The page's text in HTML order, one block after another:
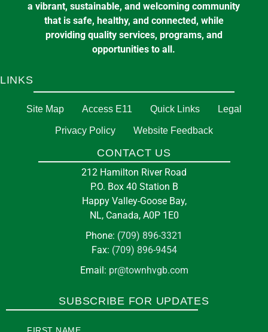
a vibrant, sustainable, and welcoming community
that is safe, healthy, and connected, while
providing quality services, programs, and
opportunities to all.
LINKS
Site Map Access E11 Quick Links Legal
Privacy Policy Website Feedback
CONTACT US
212 Hamilton River Road
P.O. Box 40 Station B
Happy Valley-Goose Bay,
NL, Canada, A0P 1E0
Phone: (709) 896-3321
Fax: (709) 896-9454
Email: pr@townhvgb.com
SUBSCRIBE FOR UPDATES